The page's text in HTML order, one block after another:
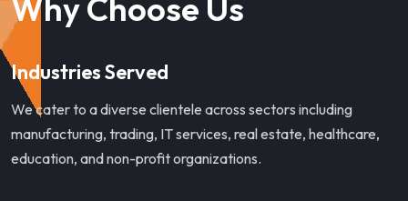
Why Choose Us
Industries Served
We cater to a diverse clientele across sectors including
manufacturing, trading, IT services, real estate, healthcare,
education, and non-profit organizations.